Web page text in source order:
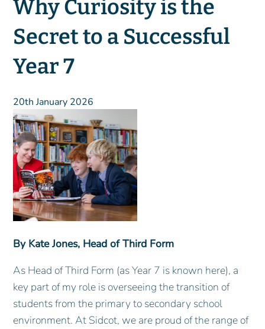
Why Curiosity is the
Secret to a Successful
Year 7
20th January 2026
By Kate Jones, Head of Third Form
As Head of Third Form (as Year 7 is known here), a
key part of my role is overseeing the transition of
students from the primary to secondary school
environment. At Sidcot, we are proud of the range of